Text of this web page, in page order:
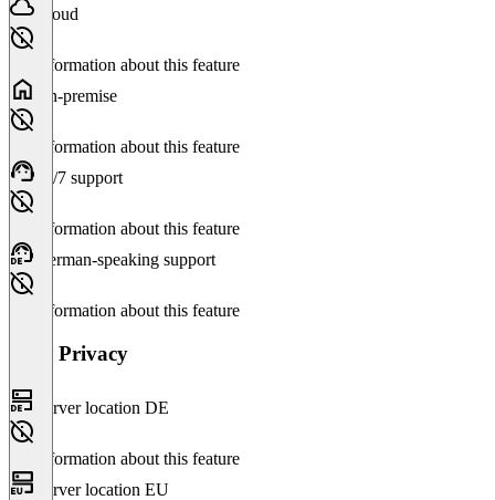
Cloud
No information about this feature
On-premise
No information about this feature
24/7 support
No information about this feature
German-speaking support
No information about this feature
Data Privacy
Server location DE
No information about this feature
Server location EU